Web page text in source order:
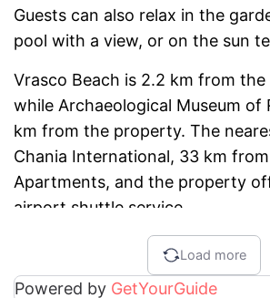
Guests can also relax in the
pool with a view, or on the sun
Vrasco Beach is 2.2 km from
while Archaeological Museum of
km from the property. The
Chania International, 33 km
Apartments, and the property
airport shuttle service.
Load more
Powered by GetYourGuide